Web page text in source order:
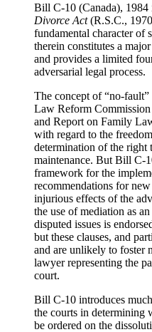
Bill C-10 (Canada), 1984
Divorce Act(R.S.C.,
fundamental character of
therein constitutes a
and provides a limited
adversarial legal process.
The concept of “no-
Law Reform
and Report on Family
with regard to the
determination of the right
maintenance. But Bill C-
framework for the
recommendations for
injurious effects of the
the use of mediation as
disputed issues is
but these clauses, and
and are unlikely to foster
lawyer representing the
court.
Bill C-10 introduces
the courts in determining
be ordered on the